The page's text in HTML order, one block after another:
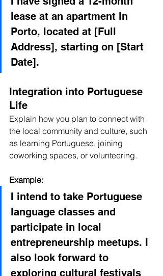
lease at an apartment in
Porto, located at [Full
Address], starting on [Start
Date].
Integration into Portuguese
Life
Explain how you plan to connect with
the local community and culture, such
as learning Portuguese, joining
coworking spaces, or volunteering.
Example:
I intend to take Portuguese
language classes and
participate in local
entrepreneurship meetups. I
also look forward to
exploring cultural festivals